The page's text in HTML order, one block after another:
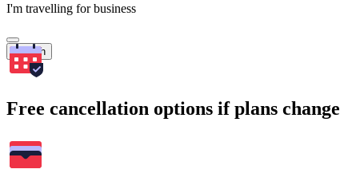
I'm travelling for business
Search
Free cancellation options if plans change